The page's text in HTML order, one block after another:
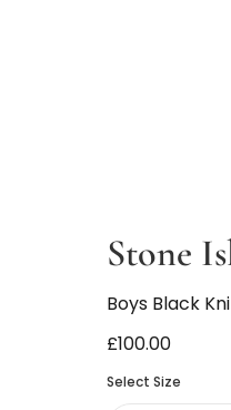
Stone
Boys Black
£100.00
Select Size